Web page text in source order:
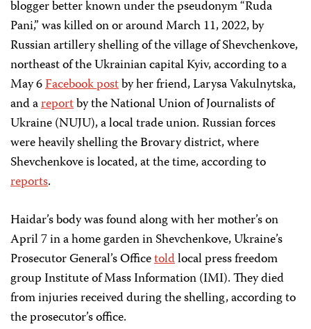
blogger better known under the pseudonym “Ruda
Pani,” was killed on or around March 11, 2022, by
Russian artillery shelling of the village of Shevchenkove,
northeast of the Ukrainian capital Kyiv, according to a
May 6Facebook postby her friend, Larysa Vakulnytska,
and areportby the National Union of Journalists of
Ukraine (NUJU), a local trade union. Russian forces
were heavily shelling the Brovary district, where
Shevchenkove is located, at the time, according to
reports.
Haidar’s body was found along with her mother’s on
April 7 in a home garden in Shevchenkove, Ukraine’s
Prosecutor General’s Officetoldlocal press freedom
group Institute of Mass Information (IMI). They died
from injuries received during the shelling, according to
the prosecutor’s office.